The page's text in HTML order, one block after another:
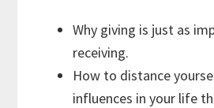
Why giving is just as
receiving.
How to distance
influences in your life